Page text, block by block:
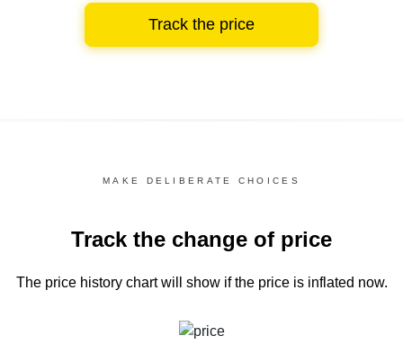
Track the price
MAKE DELIBERATE CHOICES
Track the change of price
The price history chartwill show if the price is inflated now.